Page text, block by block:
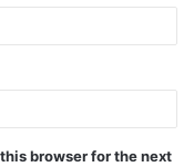
browser for the next